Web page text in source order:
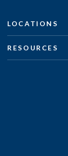
LOCATIONS
RESOURCES